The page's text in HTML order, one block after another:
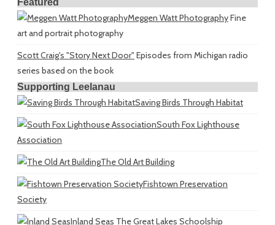
Meggen Watt PhotographyFine
art and portrait photography
Scott Craig's "Story Next Door" Episodes from Michigan radio
series based on the book
Supporting Leelanau
Saving Birds Through Habitat
South Fox Lighthouse
Association
The Old Art Building
Fishtown Preservation
Society
Inland Seas The Great Lakes Schoolship